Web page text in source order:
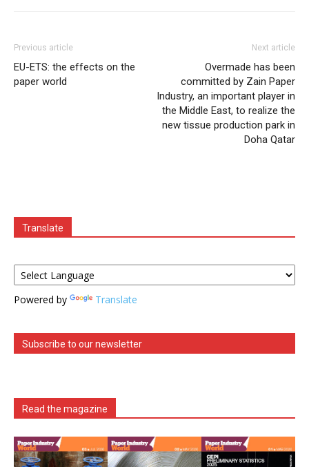
Previous article
EU-ETS: the effects on the
paper world
Next article
Overmade has been
committed by Zain Paper
Industry, an important player in
the Middle East, to realize the
new tissue production park in
Doha Qatar
Translate
Powered by Translate
Subscribe to our newsletter
Read the magazine